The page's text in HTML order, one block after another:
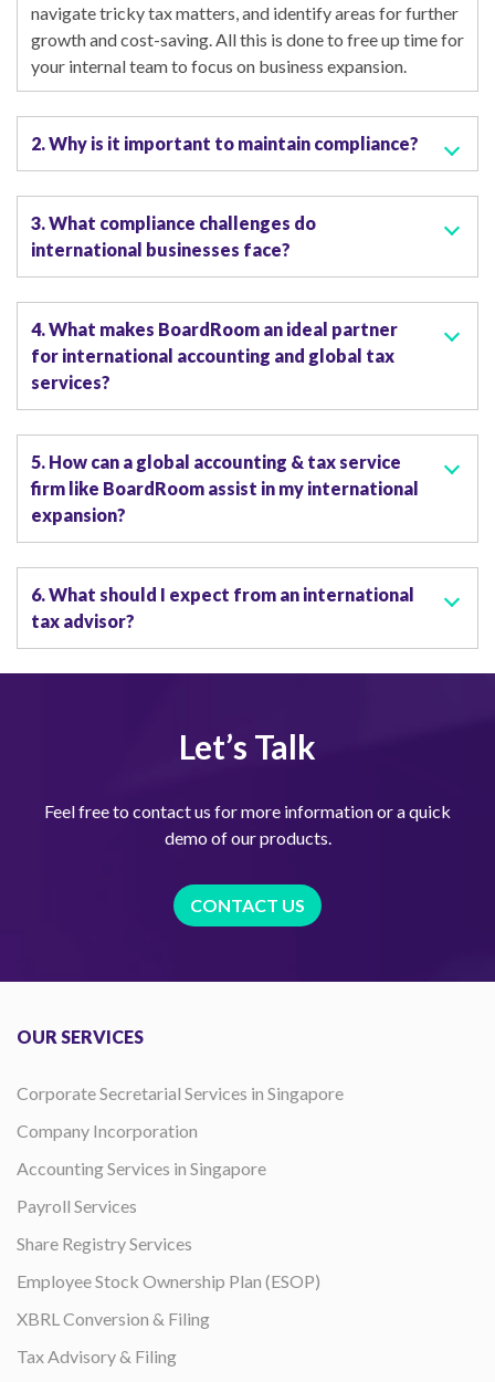
navigate tricky tax matters, and identify areas for further
growth and cost-saving. All this is done to free up time for
your internal team to focus on business expansion.
2. Why is it important to maintain compliance?
3. What compliance challenges do
international businesses face?
4. What makes BoardRoom an ideal partner
for international accounting and global tax
services?
5. How can a global accounting & tax service
firm like BoardRoom assist in my international
expansion?
6. What should I expect from an international
tax advisor?
Let’s Talk
Feel free to contact us for more information or a quick
demo of our products.
CONTACT US
OUR SERVICES
Corporate Secretarial Services in Singapore
Company Incorporation
Accounting Services in Singapore
Payroll Services
Share Registry Services
Employee Stock Ownership Plan (ESOP)
XBRL Conversion & Filing
Tax Advisory & Filing